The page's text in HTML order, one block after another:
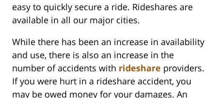
easy to quickly secure a ride. Rideshares are
available in all our major cities.
While there has been an increase in availability
and use, there is also an increase in the
number of accidents with rideshare providers.
If you were hurt in a rideshare accident, you
may be owed money for your damages. An